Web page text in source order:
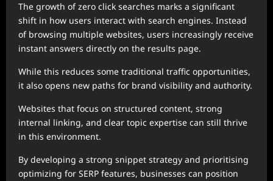
The growth of zero click searches marks a significant
shift in how users interact with search engines. Instead
of browsing multiple websites, users increasingly receive
instant answers directly on the results page.
While this reduces some traditional traffic opportunities,
it also opens new paths for brand visibility and authority.
Websites that focus on structured content, strong
internal linking, and clear topic expertise can still thrive
in this environment.
By developing a strong snippet strategy and prioritising
optimizing for SERP features, businesses can position